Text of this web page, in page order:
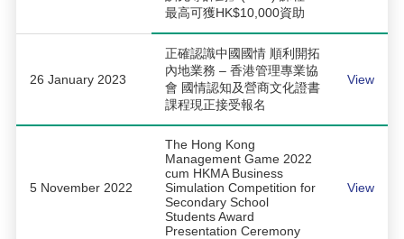
最高可獲HK$10,000資助
26 January 2023
正確認識中國國情 順利開拓
內地業務 – 香港管理專業協
會 國情認知及營商文化證書
課程現正接受報名
View
5 November 2022
The Hong Kong
Management Game 2022
cum HKMA Business
Simulation Competition for
Secondary School
Students Award
Presentation Ceremony
View